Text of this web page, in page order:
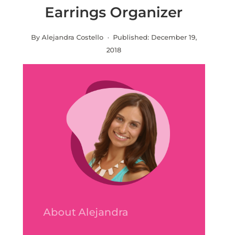
Earrings Organizer
By Alejandra Costello · Published: December 19,
2018
About Alejandra